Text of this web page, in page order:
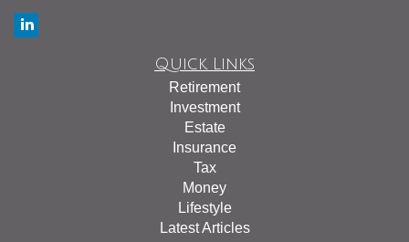
Quick Links
Retirement
Investment
Estate
Insurance
Tax
Money
Lifestyle
Latest Articles